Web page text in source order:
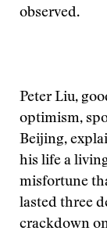
observed.
Peter Liu,
optimism,
Beijing,
his life a
misfortune
lasted three
crackdown